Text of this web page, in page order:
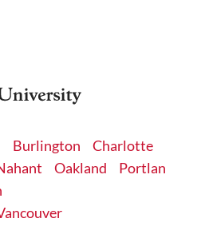
Burlington
Charlotte
Oakland
Portlan